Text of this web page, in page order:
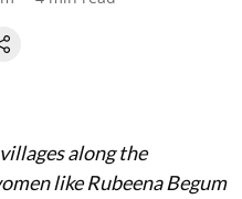
along the
like Rubeena Begum